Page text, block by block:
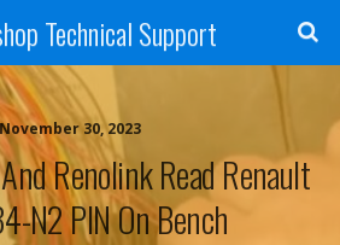
Technical Support
November 30, 2023
Renolink Read Renault
N2 PIN On Bench